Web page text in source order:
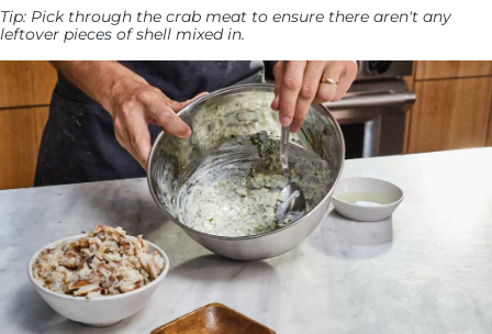
Tip: Pick through the crab meat to ensure there aren't any
leftover pieces of shell mixed in.